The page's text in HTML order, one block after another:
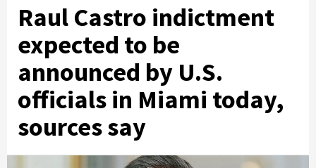
Raul Castro indictment
expected to be
announced by U.S.
officials in Miami today,
sources say